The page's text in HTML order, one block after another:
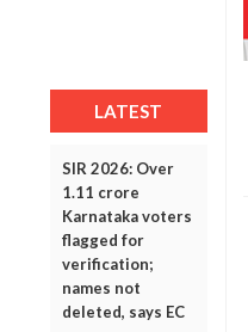
LATEST
SIR 2026: Over
1.11 crore
Karnataka voters
flagged for
verification;
names not
deleted, says EC